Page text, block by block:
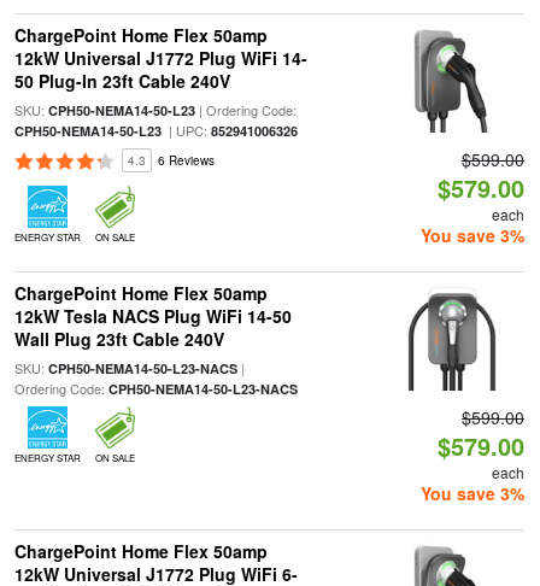
ChargePoint Home Flex 50amp
12kW Universal J1772 Plug WiFi 14-
50 Plug-In 23ft Cable 240V
SKU: CPH50-NEMA14-50-L23| Ordering Code:
CPH50-NEMA14-50-L23| UPC: 852941006326
4.3 6 Reviews
ENERGY STAR ON SALE
$599.00
$579.00
each
You save 3%
ChargePoint Home Flex 50amp
12kW Tesla NACS Plug WiFi 14-50
Wall Plug 23ft Cable 240V
SKU: CPH50-NEMA14-50-L23-NACS|
Ordering Code: CPH50-NEMA14-50-L23-NACS
ENERGY STAR ON SALE
$599.00
$579.00
each
You save 3%
ChargePoint Home Flex 50amp
12kW Universal J1772 Plug WiFi 6-